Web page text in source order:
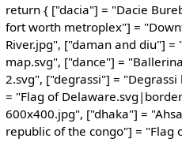
return { ["dacia"] = "Dacie
fort worth metroplex"] =
River.jpg", ["daman and diu"]
map.svg", ["dance"] =
2.svg", ["degrassi"] =
= "Flag of
600x400.jpg", ["dhaka"] =
republic of the congo"] = "Flag